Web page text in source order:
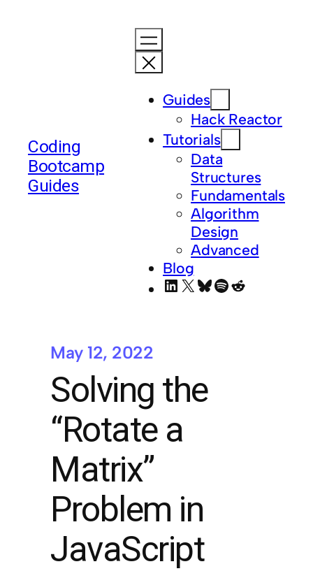
Coding
Bootcamp
Guides
Guides
Hack Reactor
Tutorials
Data
Structures
Fundamentals
Algorithm
Design
Advanced
Blog
LinkedIn
X Bluesky
Spotify
Reddit
May 12, 2022
Solving the
“Rotate a
Matrix”
Problem in
JavaScript